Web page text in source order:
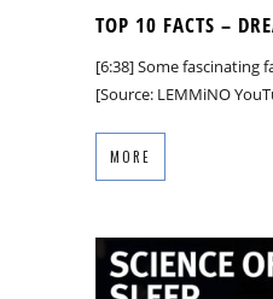
TOP 10 FACTS –
[6:38] Some fascinating
[Source: LEMMiNO
MORE